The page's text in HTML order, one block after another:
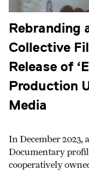
Rebranding
Collective
Release of
Production
Media
In December 2023,
Documentary
cooperatively